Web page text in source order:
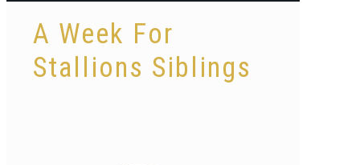
A Week For
Stallions Siblings